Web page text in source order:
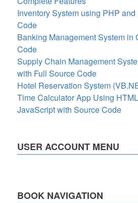
Inventory System using PHP
Code
Banking Management System in
Code
Supply Chain Management
with Full Source Code
Hotel Reservation System
Time Calculator App Using
JavaScript with Source Code
USER ACCOUNT MENU
BOOK NAVIGATION